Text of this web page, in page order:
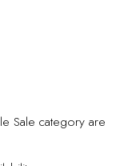
Sale category are